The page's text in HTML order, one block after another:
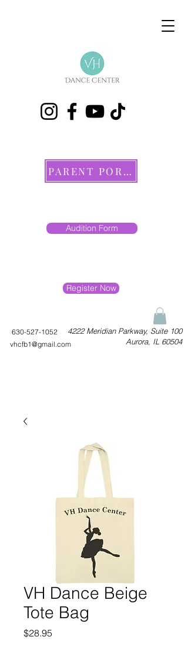
PARENT PORTAL
Audition Form
Register Now
4222 Meridian Parkway, Suite 100
Aurora, IL 60504
630-527-1052
vhcfb1@gmail.com
VH Dance Beige
Tote Bag
$28.95